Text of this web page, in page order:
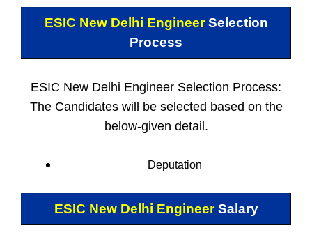
ESIC New Delhi EngineerSelection
Process
ESIC New Delhi Engineer Selection Process:
The Candidates will be selected based on the
below-given detail.
Deputation
ESIC New Delhi EngineerSalary